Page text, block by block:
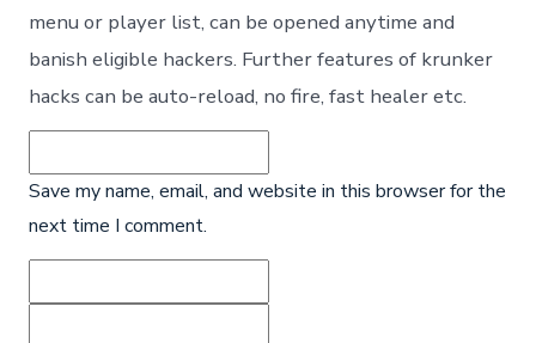
menu or player list, can be opened anytime and
banish eligible hackers. Further features of krunker
hacks can be auto-reload, no fire, fast healer etc.
Save my name, email, and website in this browser for the
next time I comment.